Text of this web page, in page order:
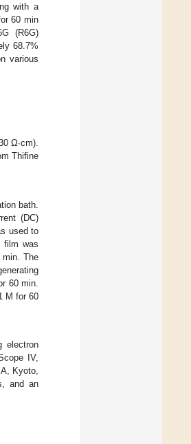
with a
60 min
(R6G)
68.7%
various
Ω∙cm).
Thifine
bath.
(DC)
used to
film was
min. The
60 min.
M for 60
electron
IV,
Kyoto,
and an